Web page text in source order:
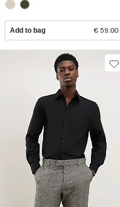
Add to bag € 59.00